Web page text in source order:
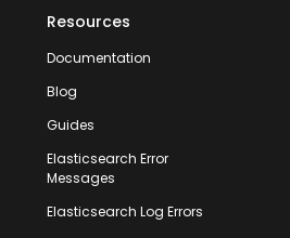
Resources
Documentation
Blog
Guides
Elasticsearch Error
Messages
Elasticsearch Log Errors